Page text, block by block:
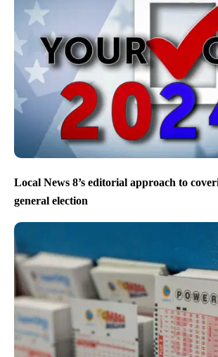
Local News 8’s editorial approach to
general election